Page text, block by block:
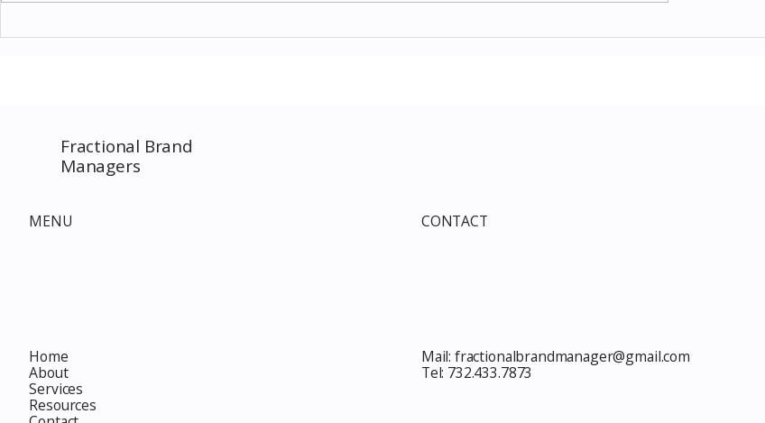
Fractional Brand
Managers
MENU
Home
About
Services
Resources
CONTACT
Mail: fractionalbrandmanager@gmail.com
Tel: 732.433.7873